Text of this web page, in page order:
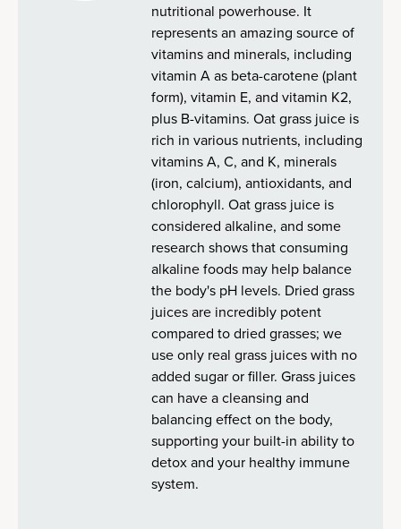
nutritional powerhouse. It
represents an amazing source of
vitamins and minerals, including
vitamin A as beta-carotene (plant
form), vitamin E, and vitamin K2,
plus B-vitamins. Oat grass juice is
rich in various nutrients, including
vitamins A, C, and K, minerals
(iron, calcium), antioxidants, and
chlorophyll. Oat grass juice is
considered alkaline, and some
research shows that consuming
alkaline foods may help balance
the body's pH levels. Dried grass
juices are incredibly potent
compared to dried grasses; we
use only real grass juices with no
added sugar or filler. Grass juices
can have a cleansing and
balancing effect on the body,
supporting your built-in ability to
detox and your healthy immune
system.